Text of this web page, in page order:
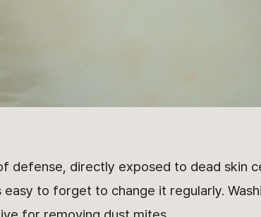
defense, directly exposed to dead skin
easy to forget to change it regularly.